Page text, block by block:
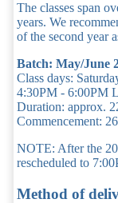
The classes span
years. We
of the second year
Batch: May/June
Class days:
4:30PM - 6:00PM
Duration: approx.
Commencement:
NOTE: After the
rescheduled to
Method of